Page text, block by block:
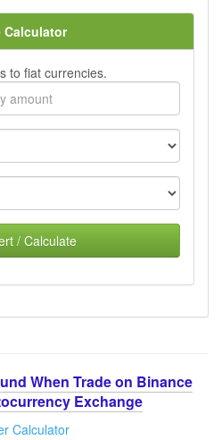
Calculator
to fiat currencies.
/ Calculate
When Trade on Binance
Exchange
Calculator